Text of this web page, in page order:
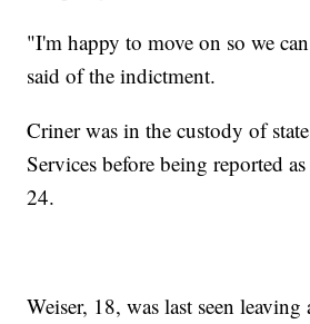
"I'm happy to move on so we
said of the indictment.
Criner was in the custody of
Services before being reported
24.
Weiser, 18, was last seen leaving